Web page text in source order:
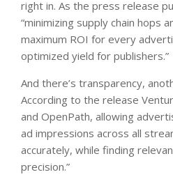
right in. As the press release
“minimizing supply chain hops
maximum ROI for every
optimized yield for publishers.”
And there’s transparency,
According to the release
and OpenPath, allowing
ad impressions across all
accurately, while finding
precision.”